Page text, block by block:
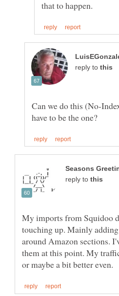
reply to
Can we do this (No-
reply to
My imports from Squidoo
touching up. Mainly
around Amazon sections.
them at this point. My